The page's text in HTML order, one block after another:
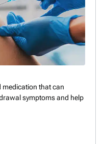
medication that can
symptoms and help